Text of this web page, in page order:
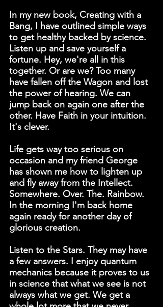
In my new book, Creating with a
Bang, I have outlined simple ways
to get healthy backed by science.
Listen up and save yourself a
fortune. Hey, we're all in this
together. Or are we? Too many
have fallen off the Wagon and lost
the power of hearing. We can
jump back on again one after the
other. Have Faith in your intuition.
It's clever.
Life gets way too serious on
occasion and my friend George
has shown me how to lighten up
and fly away from the Intellect.
Somewhere. Over. The. Rainbow.
In the morning I'm back home
again ready for another day of
glorious creation.
Listen to the Stars. They may have
a few answers. I enjoy quantum
mechanics because it proves to us
in science that what we see is not
always what we get. We get a